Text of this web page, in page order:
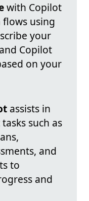
with Copilot
using
your
Copilot
on your
assists in
such as
and
to
and